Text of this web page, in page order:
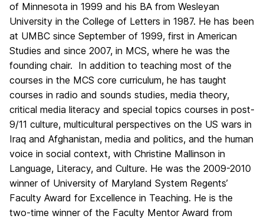
of Minnesota in 1999 and his BA from Wesleyan
University in the College of Letters in 1987. He has been
at UMBC since September of 1999, first in American
Studies and since 2007, in MCS, where he was the
founding chair. In addition to teaching most of the
courses in the MCS core curriculum, he has taught
courses in radio and sounds studies, media theory,
critical media literacy and special topics courses in post-
9/11 culture, multicultural perspectives on the US wars in
Iraq and Afghanistan, media and politics, and the human
voice in social context, with Christine Mallinson in
Language, Literacy, and Culture. He was the 2009-2010
winner of University of Maryland System Regents’
Faculty Award for Excellence in Teaching. He is the
two-time winner of the Faculty Mentor Award from